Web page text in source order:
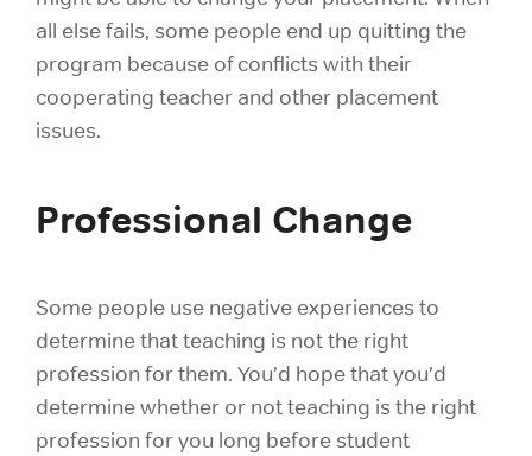
all else fails, some people end up quitting the
program because of conflicts with their
cooperating teacher and other placement
issues.
Professional Change
Some people use negative experiences to
determine that teaching is not the right
profession for them. You’d hope that you’d
determine whether or notteaching is the right
profession for you long before student